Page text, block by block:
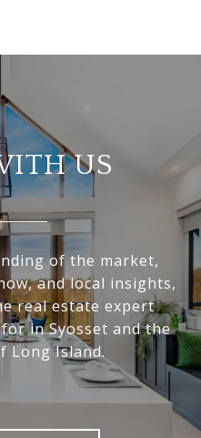
US
of the market,
and local insights,
real estate expert
in Syosset and the
Long Island.